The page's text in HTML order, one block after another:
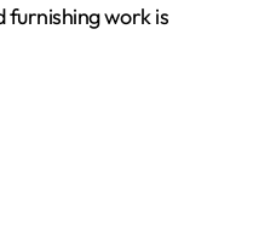
furnishing work is